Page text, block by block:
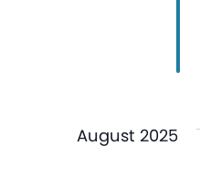
August 2025